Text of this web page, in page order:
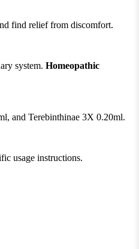
find relief from discomfort.
system. Homeopathic
and Terebinthinae 3X 0.20ml.
usage instructions.